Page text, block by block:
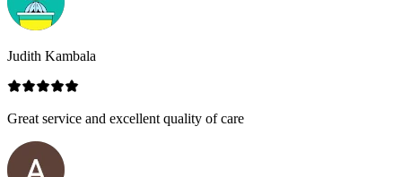
Judith Kambala
Great service and excellent quality of care